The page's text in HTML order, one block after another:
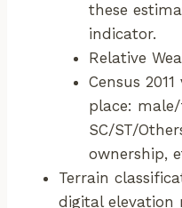
these
indicator.
Relative
Census
place:
SC/ST/
ownership,
Terrain
digital elevation